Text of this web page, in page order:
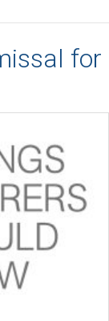
for